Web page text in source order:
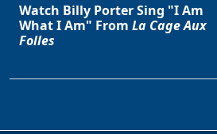
Watch Billy Porter Sing "I Am
What I Am" From La Cage Aux
Folles